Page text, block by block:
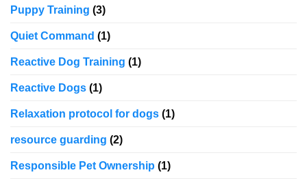
Puppy Training (3)
Quiet Command (1)
Reactive Dog Training (1)
Reactive Dogs (1)
Relaxation protocol for dogs (1)
resource guarding (2)
Responsible Pet Ownership (1)